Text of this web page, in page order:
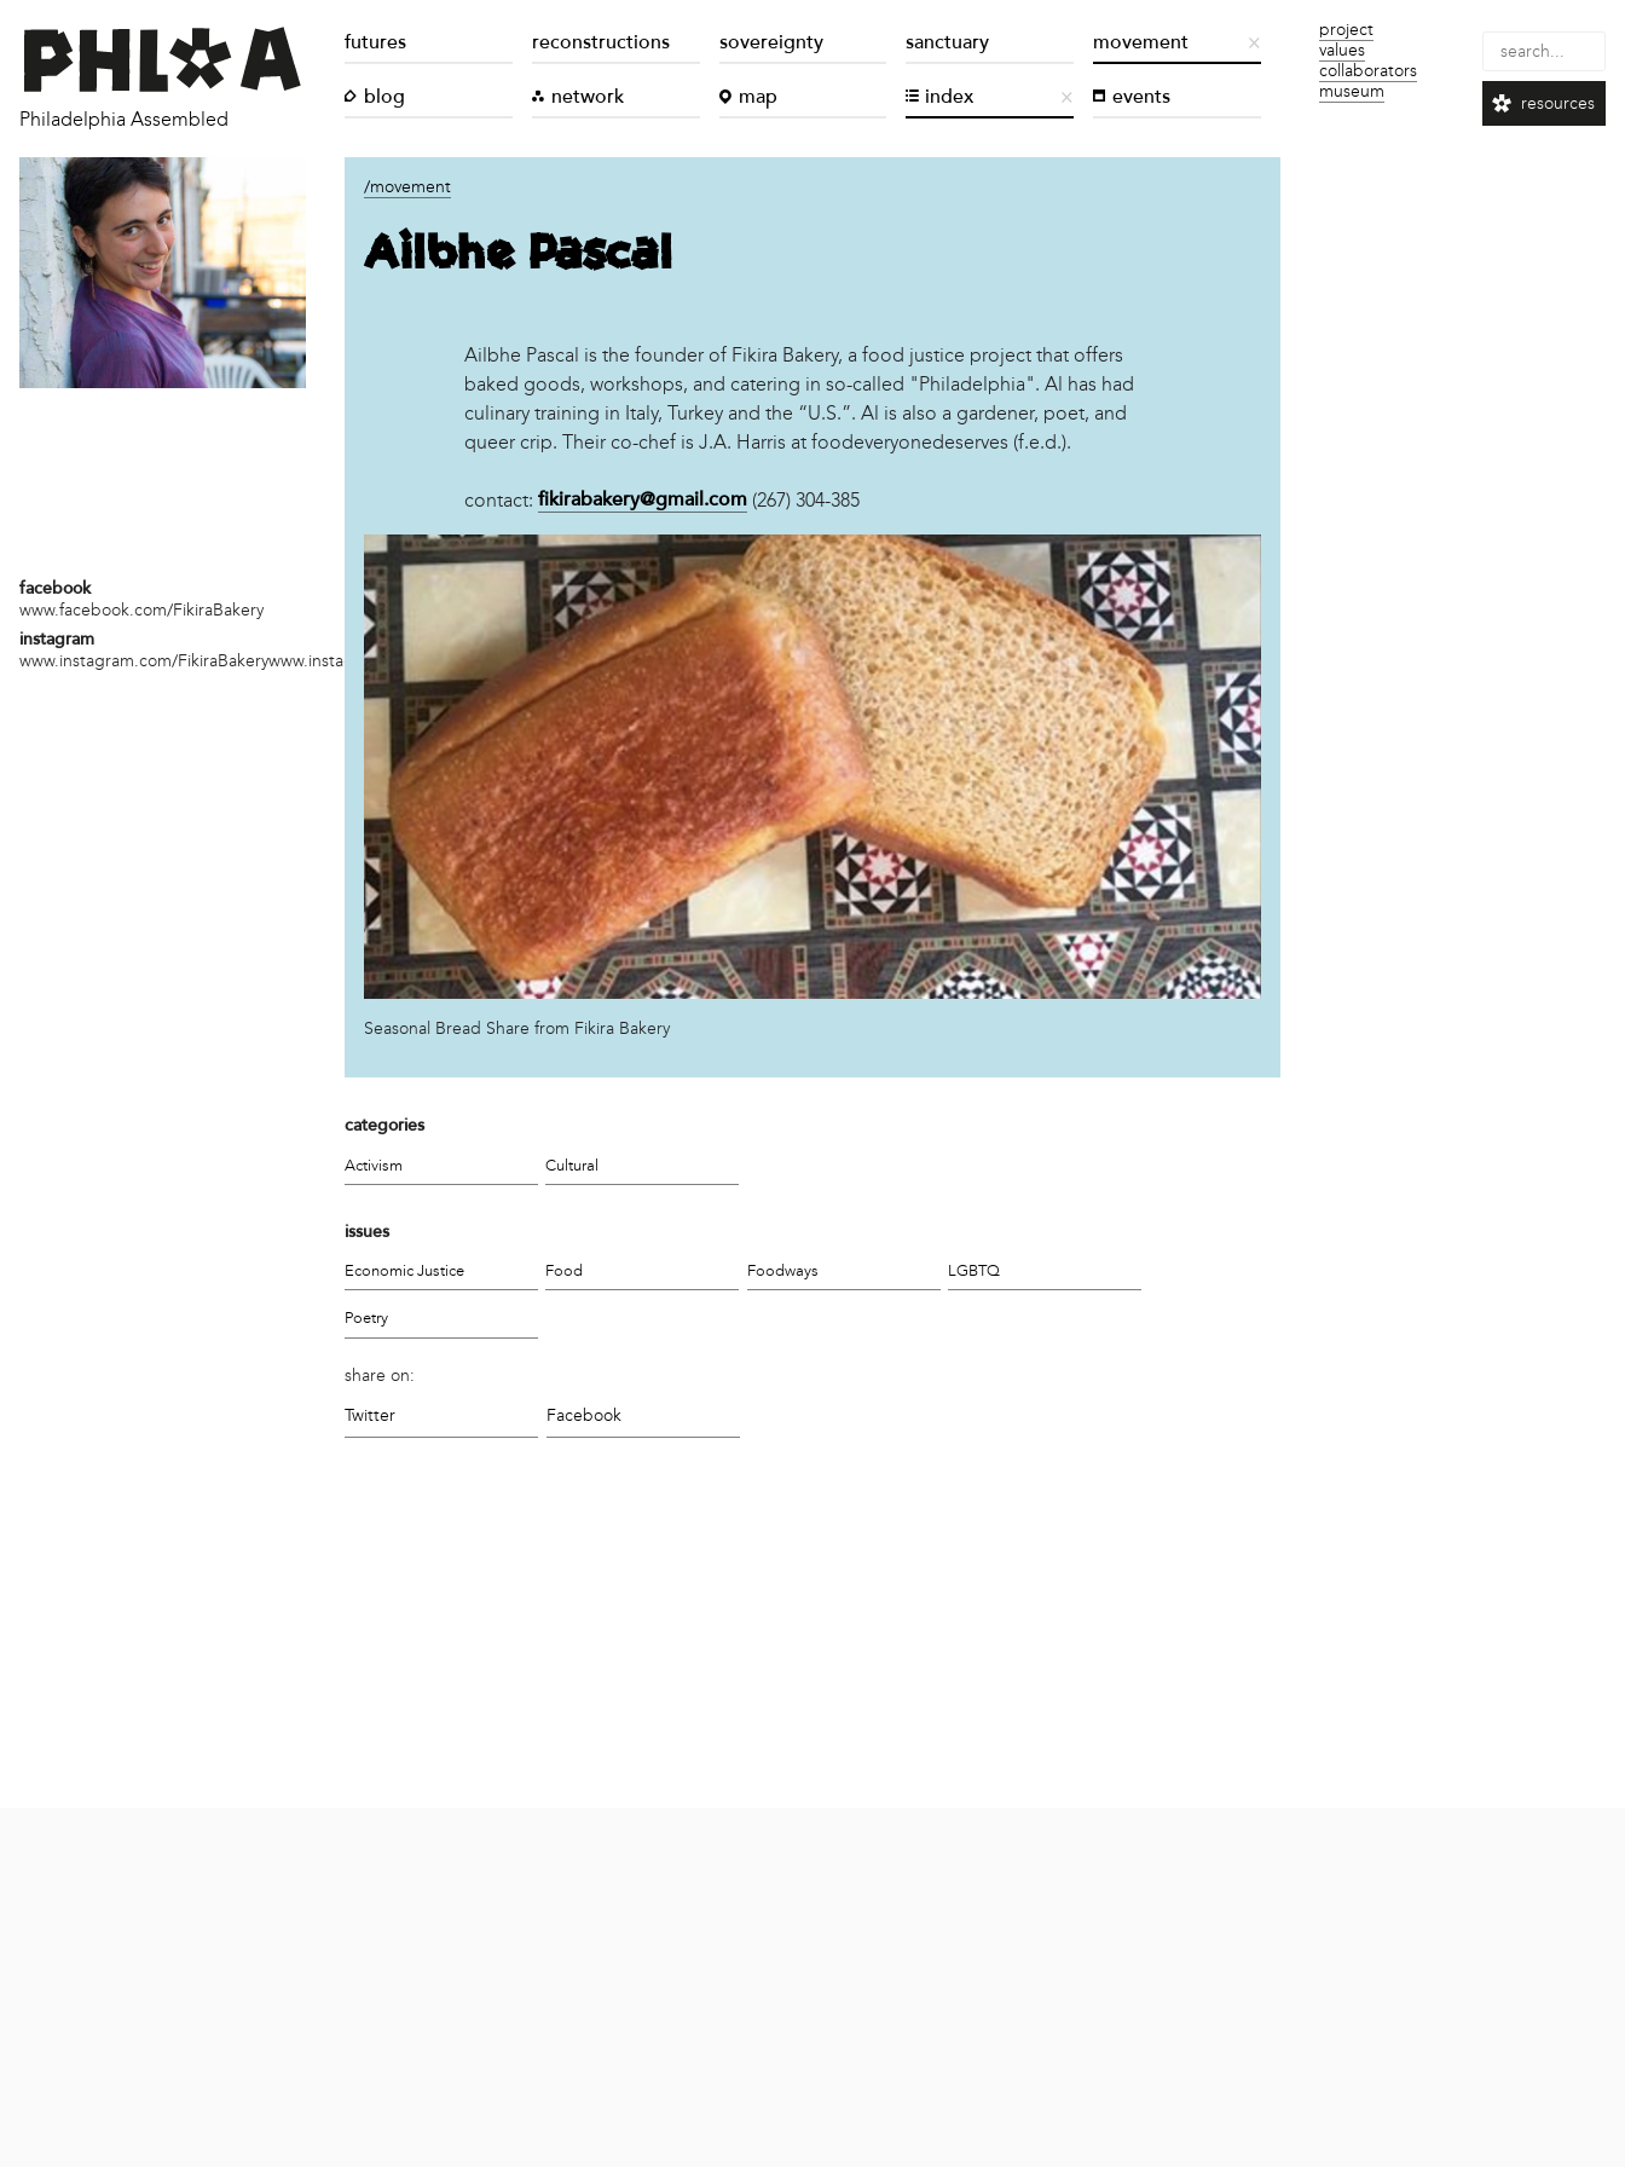
Philadelphia Assembled
futures reconstructions sovereignty sanctuary movement
blog network map index events
project
values
collaborators
museum
resources
facebook
www.facebook.com/FikiraBakery
instagram
www.instagram.com/FikiraBakerywww.instagram.com/foodeveryonedeserves
/movement
Ailbhe Pascal
Ailbhe Pascal is the founder of Fikira Bakery, a food justice project that offers
baked goods, workshops, and catering in so-called "Philadelphia". Al has had
culinary training in Italy, Turkey and the “U.S.”. Al is also a gardener, poet, and
queer crip. Their co-chef is J.A. Harris at foodeveryonedeserves (f.e.d.).
contact: fikirabakery@gmail.com(267) 304-385
Seasonal Bread Share from Fikira Bakery
categories
Activism Cultural
issues
Economic Justice Food Foodways LGBTQ
Poetry
share on:
Twitter
Facebook